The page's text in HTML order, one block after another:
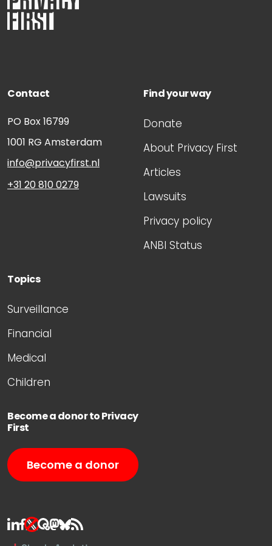
Contact
PO Box 16799
1001 RG Amsterdam
info@privacyfirst.nl
+31 20 810 0279
Find your way
Donate
About Privacy First
Articles
Lawsuits
Privacy policy
ANBI Status
Topics
Surveillance
Financial
Medical
Children
Become a donor to Privacy
First
Become a donor